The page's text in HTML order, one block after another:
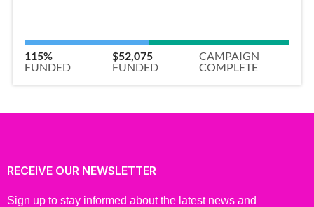
115%
FUNDED
$52,075
FUNDED
CAMPAIGN
COMPLETE
RECEIVE OUR NEWSLETTER
Sign up to stay informed about the latest news and